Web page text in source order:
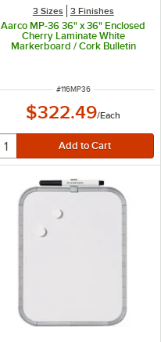
3 Sizes 3 Finishes
Aarco MP-36 36" x 36" Enclosed
Cherry Laminate White
Markerboard / Cork Bulletin
ITEM NUMBER
#116MP36
$322.49/Each